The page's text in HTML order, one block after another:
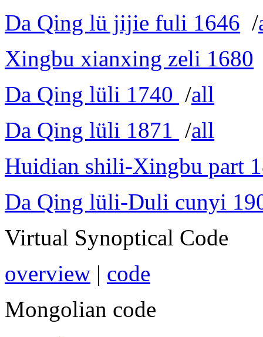
Da Qing lü jijie fuli 1646 /
Xingbu xianxing zeli 1680
Da Qing lüli 1740 /all
Da Qing lüli 1871
/all
Huidian shili-Xingbu part
Da Qing lüli-Duli cunyi
Virtual Synoptical Code
overview | code
Mongolian code